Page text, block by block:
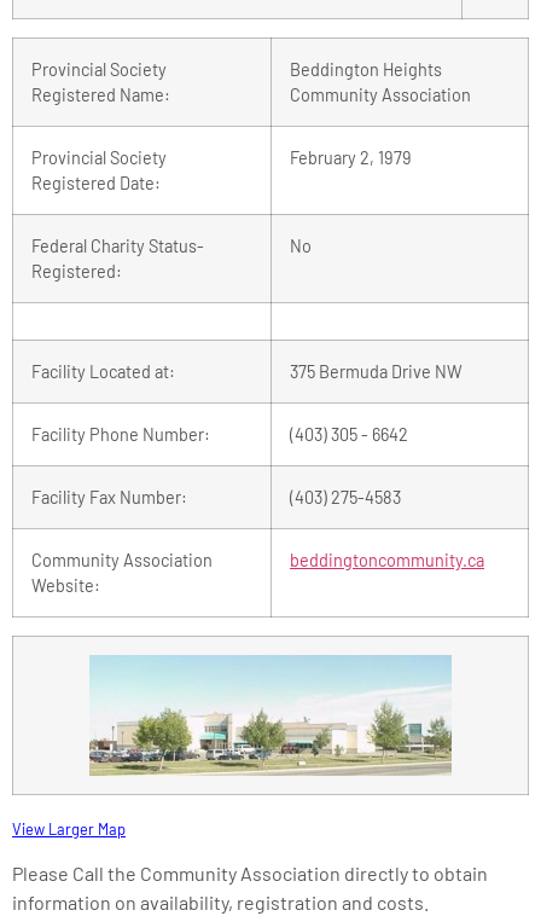
Provincial Society
Registered Name:
Beddington Heights
Community Association
Provincial Society
Registered Date:
February 2, 1979
Federal Charity Status-
Registered:
No
Facility Located at: 375 Bermuda Drive NW
Facility Phone Number: (403) 305 - 6642
Facility Fax Number: (403) 275-4583
Community Association
Website:
beddingtoncommunity.ca
View Larger Map
Please Call the Community Association directly to obtain
information on availability, registration and costs.